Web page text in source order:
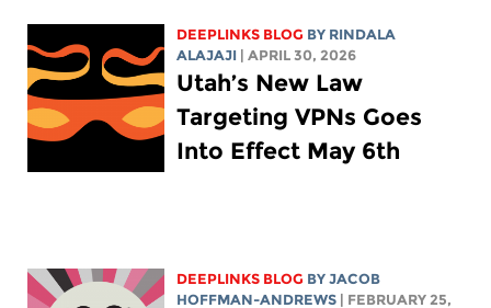
DEEPLINKS BLOG BY RINDALA
ALAJAJI
| APRIL 30, 2026
Utah’s New Law
Targeting VPNs Goes
Into Effect May 6th
DEEPLINKS BLOG BYJACOB
HOFFMAN-ANDREWS
| FEBRUARY 25,